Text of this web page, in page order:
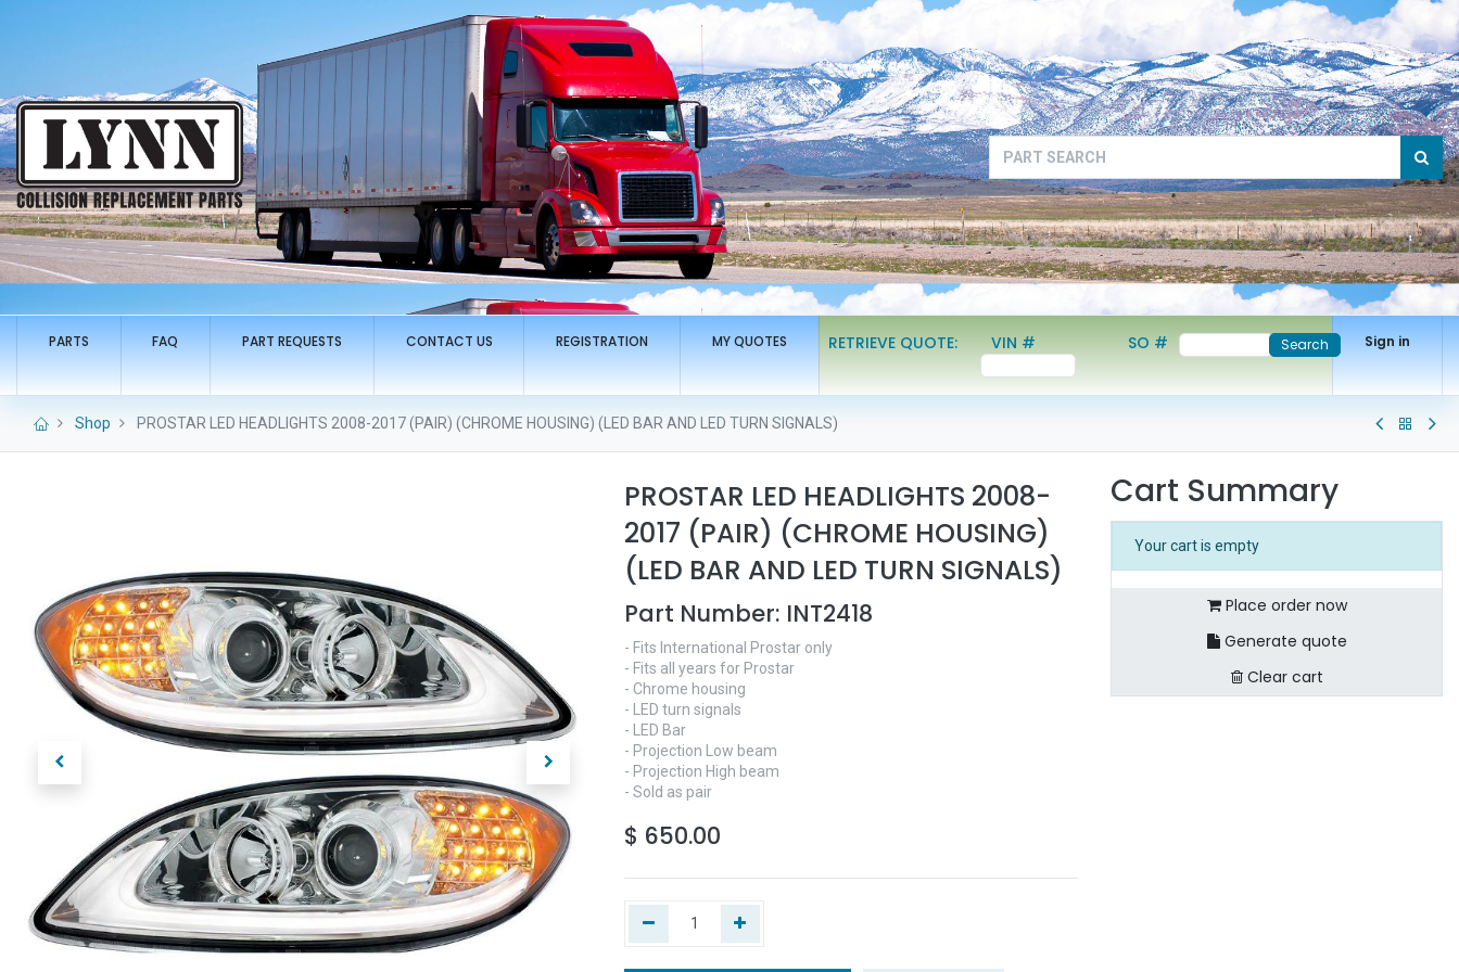
PARTS FAQ PART REQUESTS CONTACT US REGISTRATION MY QUOTES RETRIEVE QUOTE: VIN # SO # Search Sign in
Shop PROSTAR LED HEADLIGHTS 2008-2017 (PAIR) (CHROME HOUSING) (LED BAR AND LED TURN SIGNALS)
PROSTAR LED HEADLIGHTS 2008-
2017 (PAIR) (CHROME HOUSING)
(LED BAR AND LED TURN SIGNALS)
Part Number: INT2418
- Fits International Prostar only
- Fits all years for Prostar
- Chrome housing
- LED turn signals
- LED Bar
- Projection Low beam
- Projection High beam
- Sold as pair
$ 650.00
Cart Summary
Your cart is empty
Place order now
Generate quote
Clear cart